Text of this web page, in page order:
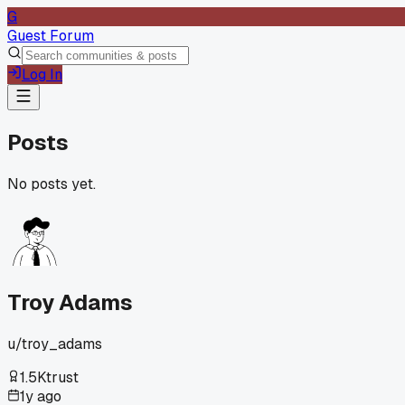
G
Guest Forum
Log In
Posts
No posts yet.
Troy Adams
u/troy_adams
1.5Ktrust
1y ago